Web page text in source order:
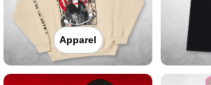
Apparel